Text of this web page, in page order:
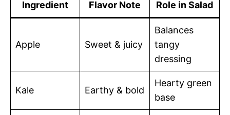
Ingredient Flavor Note Role in Salad
Apple Sweet & juicy
Balances
tangy
dressing
Kale Earthy & bold
Hearty green
base